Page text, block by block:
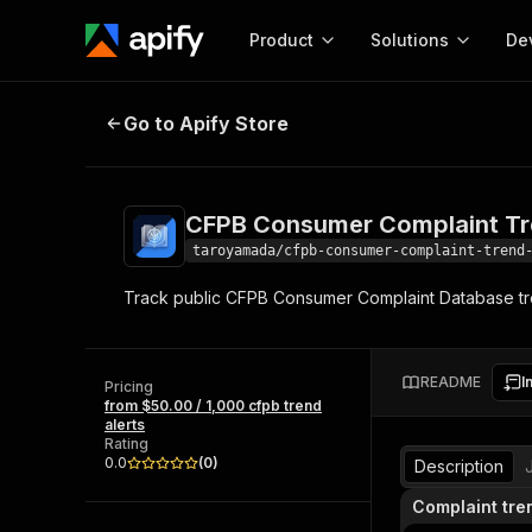
Product
Start here!
and apps. Just pick one and go.
Solutions
MCP server
Actors and tools for
integration with MCP
Actor
Web
CFPB Consumer Complaint Trend
Go to Apify Store
CFPB Consumer Complaint
taroyamada/cfpb-consumer-complaint-
Track public CFPB Consumer Complaint
Pricing
from $50.00 / 1,000 cfpb trend
alerts
Rating
0.0
(0)
README
Description
Complaint